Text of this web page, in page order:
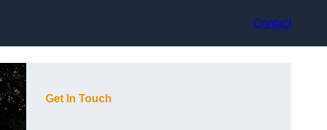
Contact
Get In Touch